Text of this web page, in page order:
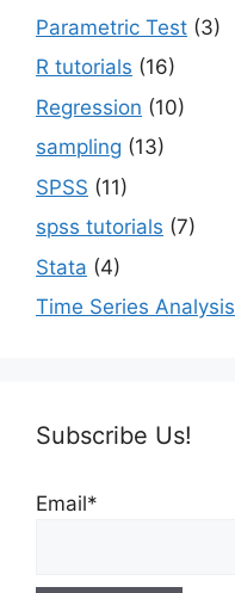
Parametric Test (3)
R tutorials (16)
Regression (10)
sampling (13)
SPSS (11)
spss tutorials (7)
Stata (4)
Time Series Analysis
Subscribe Us!
Email*